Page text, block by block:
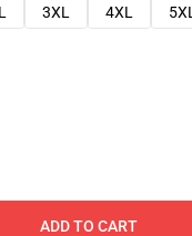
3XL 4XL
5XL
ADD TO CART